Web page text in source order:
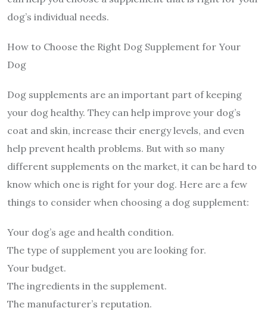
dog’s individual needs.
How to Choose the Right Dog Supplement for Your
Dog
Dog supplements are an important part of keeping
your dog healthy. They can help improve your dog’s
coat and skin, increase their energy levels, and even
help prevent health problems. But with so many
different supplements on the market, it can be hard to
know which one is right for your dog. Here are a few
things to consider when choosing a dog supplement:
Your dog’s age and health condition.
The type of supplement you are looking for.
Your budget.
The ingredients in the supplement.
The manufacturer’s reputation.